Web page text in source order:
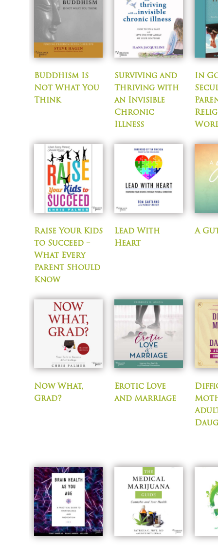
Buddhism Is
Not What You
Think
Surviving and
Thriving with
an Invisible
Chronic
Illness
In
Raise Your Kids
to Succeed –
What Every
Parent Should
Know
Lead With
Heart
A
Now What,
Grad?
Erotic Love
and Marriage